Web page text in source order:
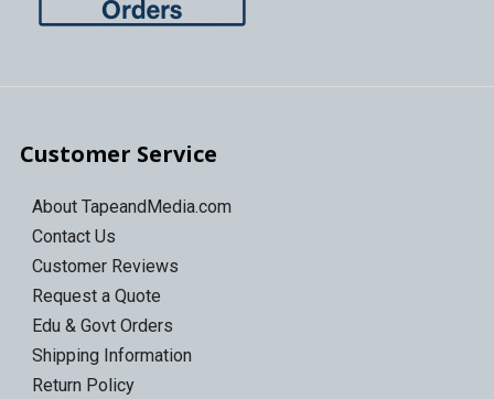
Customer Service
About TapeandMedia.com
Contact Us
Customer Reviews
Request a Quote
Edu & Govt Orders
Shipping Information
Return Policy